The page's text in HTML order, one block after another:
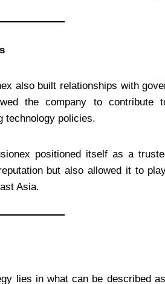
also built relationships with
the company to contribute
technology policies.
positioned itself as a
but also allowed it to
Asia.
lies in what can be described